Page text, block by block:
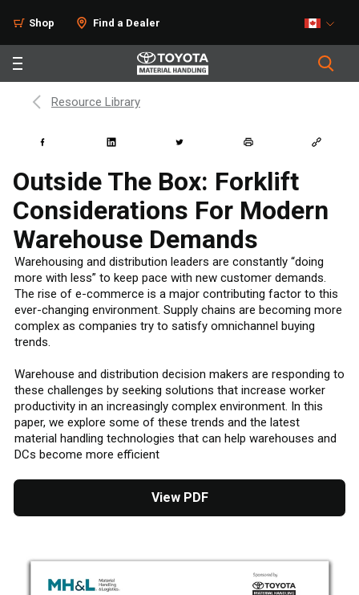
Shop Find a Dealer
Resource Library
Outside The Box: Forklift
Considerations For Modern
Warehouse Demands
Warehousing and distribution leaders are constantly “doing
more with less” to keep pace with new customer demands.
The rise of e-commerce is a major contributing factor to this
ever-changing environment. Supply chains are becoming more
complex as companies try to satisfy omnichannel buying
trends.
Warehouse and distribution decision makers are responding to
these challenges by seeking solutions that increase worker
productivity in an increasingly complex environment. In this
paper, we explore some of these trends and the latest
material handling technologies that can help warehouses and
DCs become more efficient
View PDF